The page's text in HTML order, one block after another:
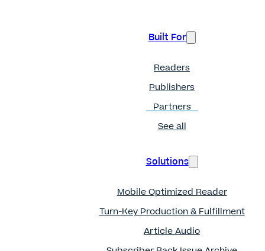
Built For
Readers
Publishers
Partners
See all
Solutions
Mobile Optimized Reader
Turn-Key Production & Fulfillment
Article Audio